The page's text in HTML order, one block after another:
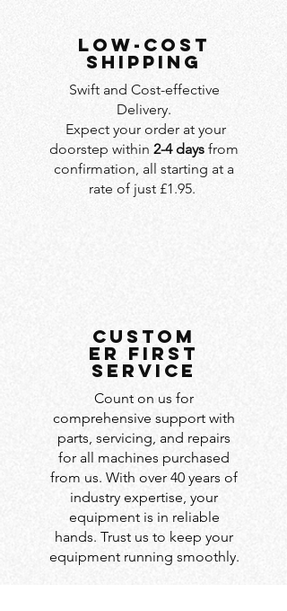
LOW-COST
SHIPPING
Swift and Cost-effective
Delivery.
Expect your order at your
doorstep within 2-4 days from
confirmation, all starting at a
rate of just £1.95.
custom
er first
service
Count on us for
comprehensive support with
parts, servicing, and repairs
for all machines purchased
from us. With over 40 years of
industry expertise, your
equipment is in reliable
hands. Trust us to keep your
equipment running smoothly.